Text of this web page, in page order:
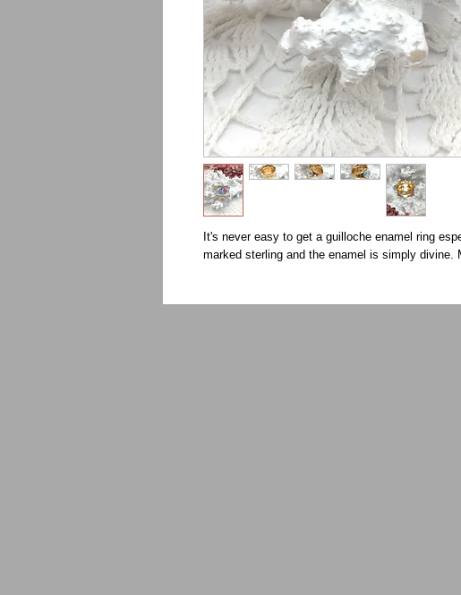
It's never easy to get a guilloche enamel ring
marked sterling and the enamel is simply divine.